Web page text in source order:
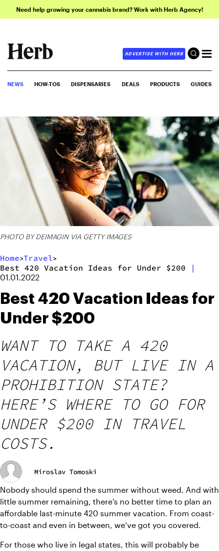
Need help growing your cannabis brand? Work with Herb Agency!
ADVERTISE WITH HERB
NEWS HOW-TOS DISPENSARIES DEALS PRODUCTS GUIDES
PHOTO BY DEIMAGIN VIA GETTY IMAGES
Home>Travel>
Best 420 Vacation Ideas for Under $200 |
01.01.2022
Best 420 Vacation Ideas for
Under $200
WANT TO TAKE A 420
VACATION, BUT LIVE IN A
PROHIBITION STATE?
HERE’S WHERE TO GO FOR
UNDER $200 IN TRAVEL
COSTS.
Miroslav Tomoski
Nobody should spend the summer without weed. And with
little summer remaining, there’s no better time to plan an
affordable last-minute 420 summer vacation. From coast-
to-coast and even in between, we’ve got you covered.
For those who live in legal states, this will probably be